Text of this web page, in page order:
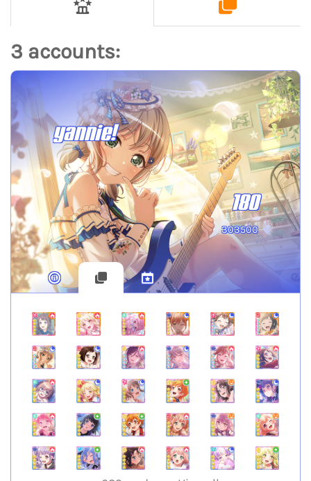
3 accounts:
yannie!
180
303500